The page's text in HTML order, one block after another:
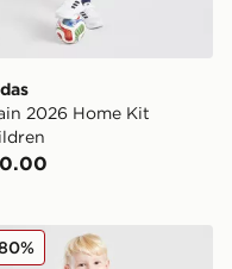
2026 Home Kit
Manchester United